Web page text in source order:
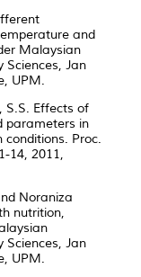
and
Malaysian
Sciences, Jan
UPM.
S.S. Effects of
parameters in
Proc.
14, 2011,
Noraniza
nutrition,
Sciences, Jan
UPM.